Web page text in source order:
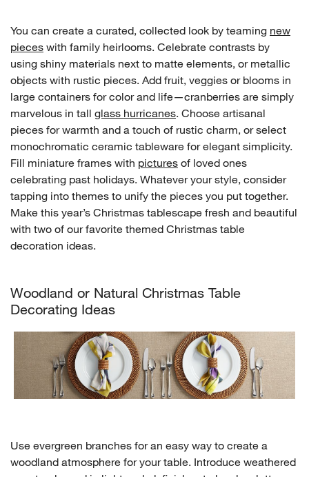
You can create a curated, collected look by teaming new
pieces with family heirlooms. Celebrate contrasts by
using shiny materials next to matte elements, or metallic
objects with rustic pieces. Add fruit, veggies or blooms in
large containers for color and life—cranberries are simply
marvelous in tall glass hurricanes. Choose artisanal
pieces for warmth and a touch of rustic charm, or select
monochromatic ceramic tableware for elegant simplicity.
Fill miniature frames with pictures of loved ones
celebrating past holidays. Whatever your style, consider
tapping into themes to unify the pieces you put together.
Make this year’s Christmas tablescape fresh and beautiful
with two of our favorite themed Christmas table
decoration ideas.
Woodland or Natural Christmas Table
Decorating Ideas
Use evergreen branches for an easy way to create a
woodland atmosphere for your table. Introduce weathered